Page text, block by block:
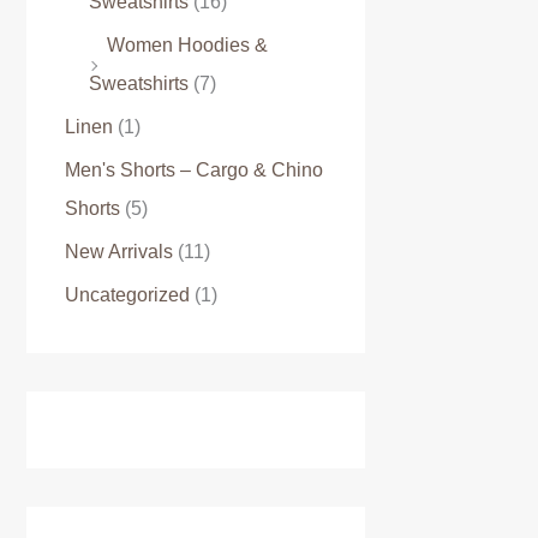
Women Hoodies &
Sweatshirts (7)
Linen (1)
Men's Shorts – Cargo & Chino
Shorts (5)
New Arrivals (11)
Uncategorized (1)